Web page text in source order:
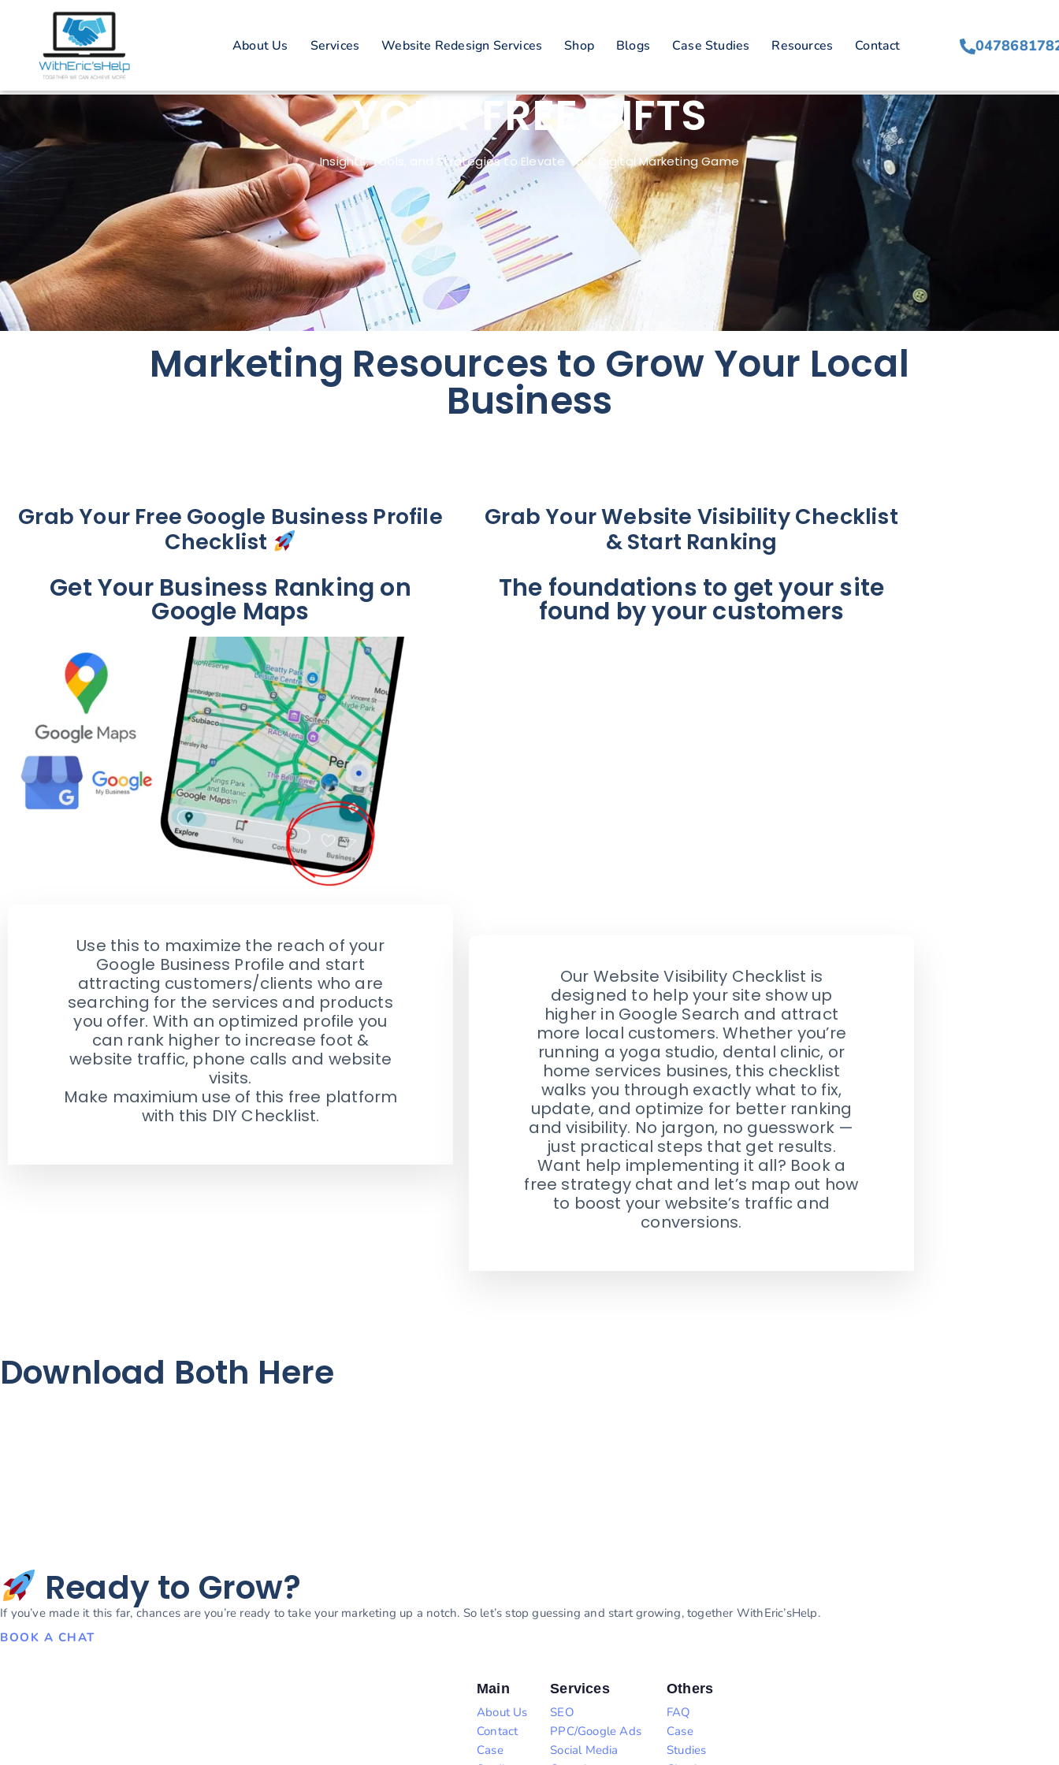
About Us Services Website Redesign Services Shop Blogs Case Studies Resources Contact
YOUR FREE GIFTS
Insights, Tools, and Strategies to Elevate Your Digital Marketing Game
Marketing Resources to Grow Your Local
Business
Grab Your Free Google Business Profile
Checklist
Get Your Business Ranking on
Google Maps
Use this to maximize the reach of your
Google Business Profile and start
attracting customers/clients who are
searching for the services and products
you offer. With an optimized profile you
can rank higher to increase foot &
website traffic, phone calls and website
visits.
Make maximium use of this free platform
with this DIY Checklist.
Grab Your Website Visibility Checklist
& Start Ranking
The foundations to get your site
found by your customers
Our Website Visibility Checklist is
designed to help your site show up
higher in Google Search and attract
more local customers. Whether you’re
running a yoga studio, dental clinic, or
home services busines, this checklist
walks you through exactly what to fix,
update, and optimize for better ranking
and visibility. No jargon, no guesswork —
just practical steps that get results.
Want help implementing it all? Book a
free strategy chat and let’s map out how
to boost your website’s traffic and
conversions.
Download Both Here
Ready to Grow?
If you’ve made it this far, chances are you’re ready to take your marketing up a notch. So let’s stop guessing and start growing, together WithEric’sHelp.
BOOK A CHAT
Main
About Us
Contact
Case
Services
SEO
PPC/Google Ads
Social Media
Others
FAQ
Case
Studies